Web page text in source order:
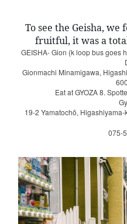
To see the Geisha,
fruitful, it was a
GEISHA- Gion (k loop bus goes
Gionmachi Minamigawa,
Eat at GYOZA 8.
19-2 Yamatochō, Higashiyama-
075-